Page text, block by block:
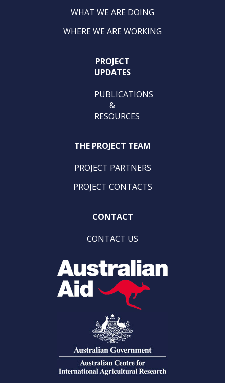
WHAT WE ARE DOING
WHERE WE ARE WORKING
PROJECT
UPDATES
PUBLICATIONS
&
RESOURCES
THE PROJECT TEAM
PROJECT PARTNERS
PROJECT CONTACTS
CONTACT
CONTACT US